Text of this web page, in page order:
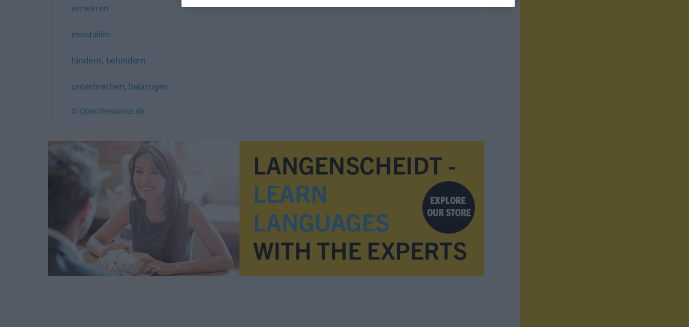
verwirren
missfallen
hindern, behindern
unterbrechen, belästigen
© OpenThesaurus.de